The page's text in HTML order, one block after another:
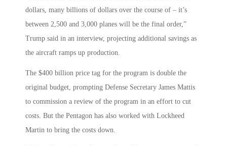
dollars, many billions of dollars over the course of – it’s
between 2,500 and 3,000 planes will be the final order,”
Trump said in an interview, projecting additional savings as
the aircraft ramps up production.
The $400 billion price tag for the program is double the
original budget, prompting Defense Secretary James Mattis
to commission a review of the program in an effort to cut
costs. But the Pentagon has also worked with Lockheed
Martin to bring the costs down.